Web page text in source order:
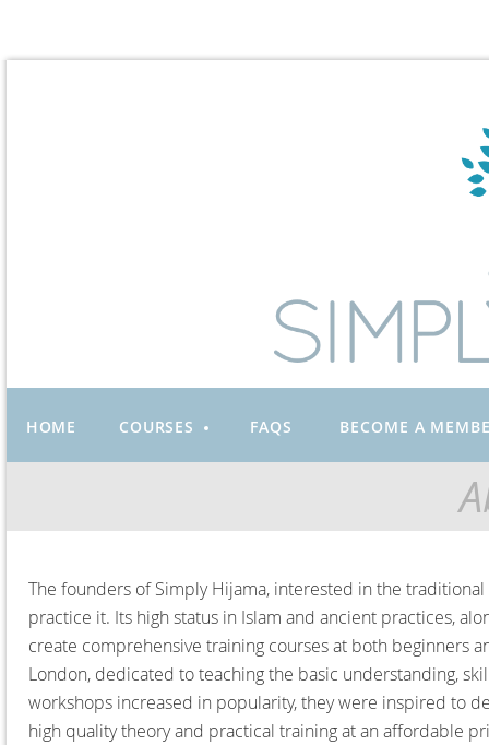
HOME COURSES FAQS BECOME A
The founders of Simply Hijama, interested in the
practice it. Its high status in Islam and ancient practices,
create comprehensive training courses at both beginners
London, dedicated to teaching the basic understanding,
workshops increased in popularity, they were inspired to
high quality theory and practical training at an affordable